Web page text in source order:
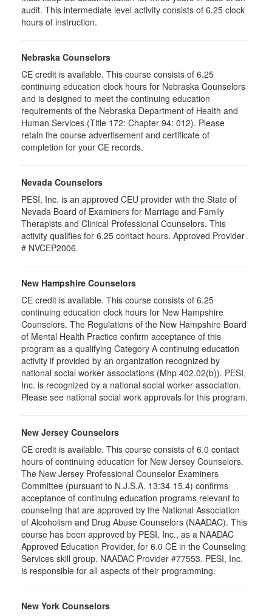
audit. This intermediate level activity consists of 6.25 clock
hours of instruction.
Nebraska Counselors
CE credit is available. This course consists of 6.25
continuing education clock hours for Nebraska Counselors
and is designed to meet the continuing education
requirements of the Nebraska Department of Health and
Human Services (Title 172: Chapter 94: 012). Please
retain the course advertisement and certificate of
completion for your CE records.
Nevada Counselors
PESI, Inc. is an approved CEU provider with the State of
Nevada Board of Examiners for Marriage and Family
Therapists and Clinical Professional Counselors. This
activity qualifies for 6.25 contact hours. Approved Provider
# NVCEP2006.
New Hampshire Counselors
CE credit is available. This course consists of 6.25
continuing education clock hours for New Hampshire
Counselors. The Regulations of the New Hampshire Board
of Mental Health Practice confirm acceptance of this
program as a qualifying Category A continuing education
activity if provided by an organization recognized by
national social worker associations (Mhp 402.02(b)). PESI,
Inc. is recognized by a national social worker association.
Please see national social work approvals for this program.
New Jersey Counselors
CE credit is available. This course consists of 6.0 contact
hours of continuing education for New Jersey Counselors.
The New Jersey Professional Counselor Examiners
Committee (pursuant to N.J.S.A. 13:34-15.4) confirms
acceptance of continuing education programs relevant to
counseling that are approved by the National Association
of Alcoholism and Drug Abuse Counselors (NAADAC). This
course has been approved by PESI, Inc., as a NAADAC
Approved Education Provider, for 6.0 CE in the Counseling
Services skill group. NAADAC Provider #77553. PESI, Inc.
is responsible for all aspects of their programming.
New York Counselors